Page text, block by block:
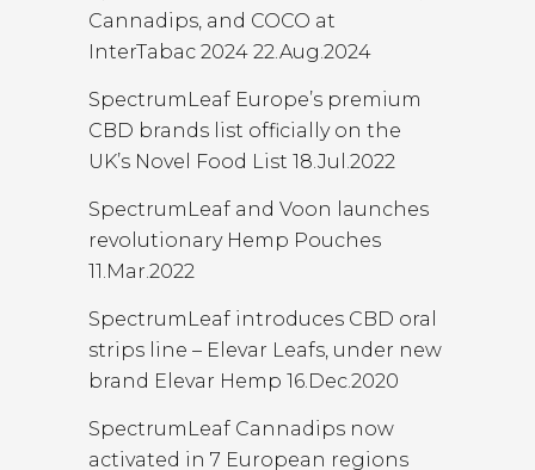
Cannadips, and COCO at
InterTabac 2024 22.Aug.2024
SpectrumLeaf Europe’s premium
CBD brands list officially on the
UK’s Novel Food List 18.Jul.2022
SpectrumLeaf and Voon launches
revolutionary Hemp Pouches
11.Mar.2022
SpectrumLeaf introduces CBD oral
strips line – Elevar Leafs, under new
brand Elevar Hemp 16.Dec.2020
SpectrumLeaf Cannadips now
activated in 7 European regions